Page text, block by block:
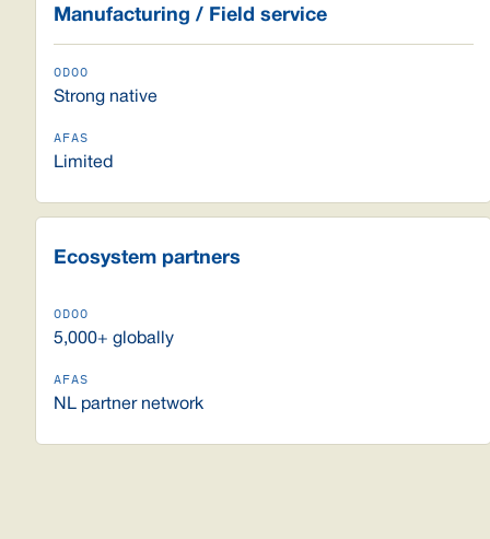
Manufacturing / Field service
Strong native
Limited
Ecosystem partners
5,000+ globally
NL partner network